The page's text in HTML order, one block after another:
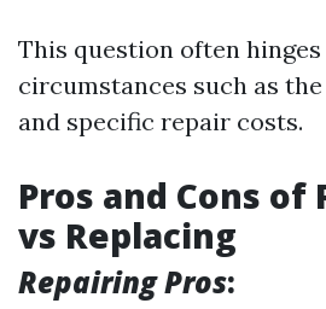
This question often
circumstances such as
and specific repair costs.
Pros and Cons of
vs Replacing
Repairing Pros: